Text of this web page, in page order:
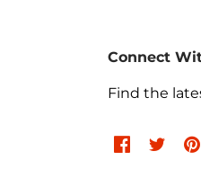
will be accepted. A
the returning package
refundable. Approved
used, dented,
LLC within
30 days of the
Connect
Find the